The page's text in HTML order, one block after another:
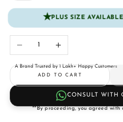
★PLUS SIZE
Decrease quantity
A Brand Trusted by 1 Lakh+ Happy Customers
ADD TO CART
CONSULT WITH
**By proceeding, you agreed with